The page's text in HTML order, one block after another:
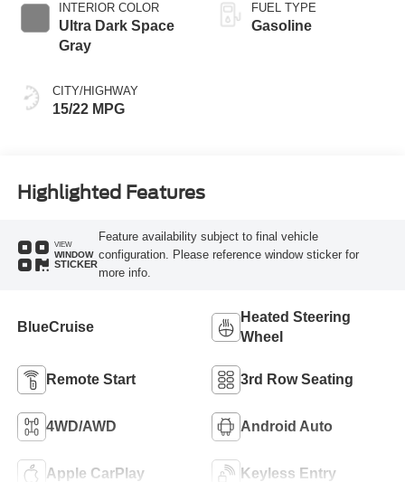
INTERIOR COLOR
Ultra Dark Space
Gray
CITY/HIGHWAY
15/22 MPG
FUEL TYPE
Gasoline
Highlighted Features
VIEW
WINDOW
STICKER
Feature availability subject to final vehicle
configuration. Please reference window sticker for
more info.
BlueCruise
Heated Steering
Wheel
Remote Start 3rd Row Seating
4WD/AWD Android Auto
Apple CarPlay Keyless Entry